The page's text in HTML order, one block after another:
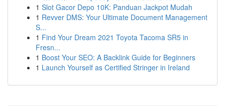
1 Slot Gacor Depo 10K: Panduan Jackpot Mudah
1 Revver DMS: Your Ultimate Document Management
S...
1 Find Your Dream 2021 Toyota Tacoma SR5 in
Fresn...
1 Boost Your SEO: A Backlink Guide for Beginners
1 Launch Yourself as Certified Stringer in Ireland